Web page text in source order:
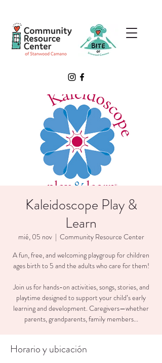
Kaleidoscope Play &
Learn
mié, 05 nov
  |
Community Resource Center
A fun, free, and welcoming playgroup for children
ages birth to 5 and the adults who care for them!
Join us for hands-on activities, songs, stories, and
playtime designed to support your child’s early
learning and development. Caregivers—whether
parents, grandparents, family members...
Horario y ubicación